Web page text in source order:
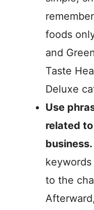
foods
and
Taste
Deluxe
Use
related
business.
to the